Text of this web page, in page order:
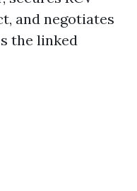
and negotiates
the linked